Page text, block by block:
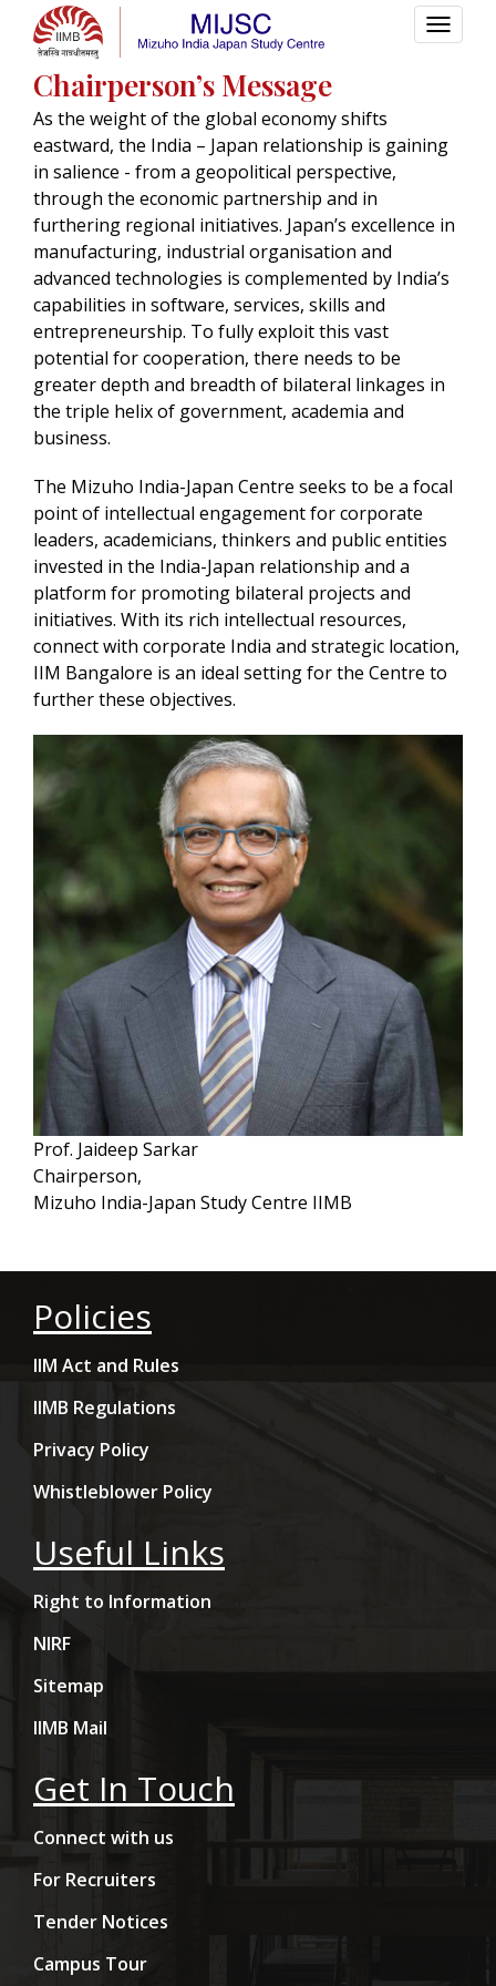
Chairperson’s Message
As the weight of the global economy shifts
eastward, the India – Japan relationship is gaining
in salience - from a geopolitical perspective,
through the economic partnership and in
furthering regional initiatives. Japan’s excellence in
manufacturing, industrial organisation and
advanced technologies is complemented by India’s
capabilities in software, services, skills and
entrepreneurship. To fully exploit this vast
potential for cooperation, there needs to be
greater depth and breadth of bilateral linkages in
the triple helix of government, academia and
business.
The Mizuho India-Japan Centre seeks to be a focal
point of intellectual engagement for corporate
leaders, academicians, thinkers and public entities
invested in the India-Japan relationship and a
platform for promoting bilateral projects and
initiatives. With its rich intellectual resources,
connect with corporate India and strategic location,
IIM Bangalore is an ideal setting for the Centre to
further these objectives.
Prof. Jaideep Sarkar
Chairperson,
Mizuho India-Japan Study Centre IIMB
Policies
IIM Act and Rules
IIMB Regulations
Privacy Policy
Whistleblower Policy
Useful Links
Right to Information
NIRF
Sitemap
IIMB Mail
Get In Touch
Connect with us
For Recruiters
Tender Notices
Campus Tour